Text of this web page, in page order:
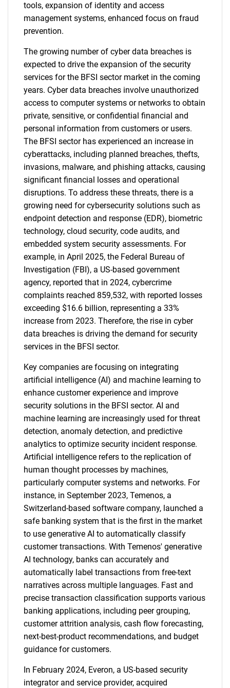
tools, expansion of identity and access
management systems, enhanced focus on fraud
prevention.
The growing number of cyber data breaches is
expected to drive the expansion of the security
services for the BFSI sector market in the coming
years. Cyber data breaches involve unauthorized
access to computer systems or networks to obtain
private, sensitive, or confidential financial and
personal information from customers or users.
The BFSI sector has experienced an increase in
cyberattacks, including planned breaches, thefts,
invasions, malware, and phishing attacks, causing
significant financial losses and operational
disruptions. To address these threats, there is a
growing need for cybersecurity solutions such as
endpoint detection and response (EDR), biometric
technology, cloud security, code audits, and
embedded system security assessments. For
example, in April 2025, the Federal Bureau of
Investigation (FBI), a US-based government
agency, reported that in 2024, cybercrime
complaints reached 859,532, with reported losses
exceeding $16.6 billion, representing a 33%
increase from 2023. Therefore, the rise in cyber
data breaches is driving the demand for security
services in the BFSI sector.
Key companies are focusing on integrating
artificial intelligence (AI) and machine learning to
enhance customer experience and improve
security solutions in the BFSI sector. AI and
machine learning are increasingly used for threat
detection, anomaly detection, and predictive
analytics to optimize security incident response.
Artificial intelligence refers to the replication of
human thought processes by machines,
particularly computer systems and networks. For
instance, in September 2023, Temenos, a
Switzerland-based software company, launched a
safe banking system that is the first in the market
to use generative AI to automatically classify
customer transactions. With Temenos' generative
AI technology, banks can accurately and
automatically label transactions from free-text
narratives across multiple languages. Fast and
precise transaction classification supports various
banking applications, including peer grouping,
customer attrition analysis, cash flow forecasting,
next-best-product recommendations, and budget
guidance for customers.
In February 2024, Everon, a US-based security
integrator and service provider, acquired